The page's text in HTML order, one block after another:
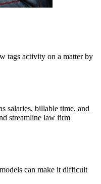
tags activity on a matter by
salaries, billable time, and
streamline law firm
can make it difficult